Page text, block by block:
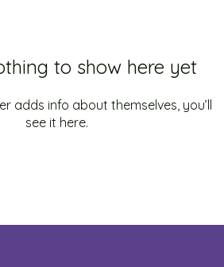
to show here yet
adds info about themselves, you’ll
see it here.